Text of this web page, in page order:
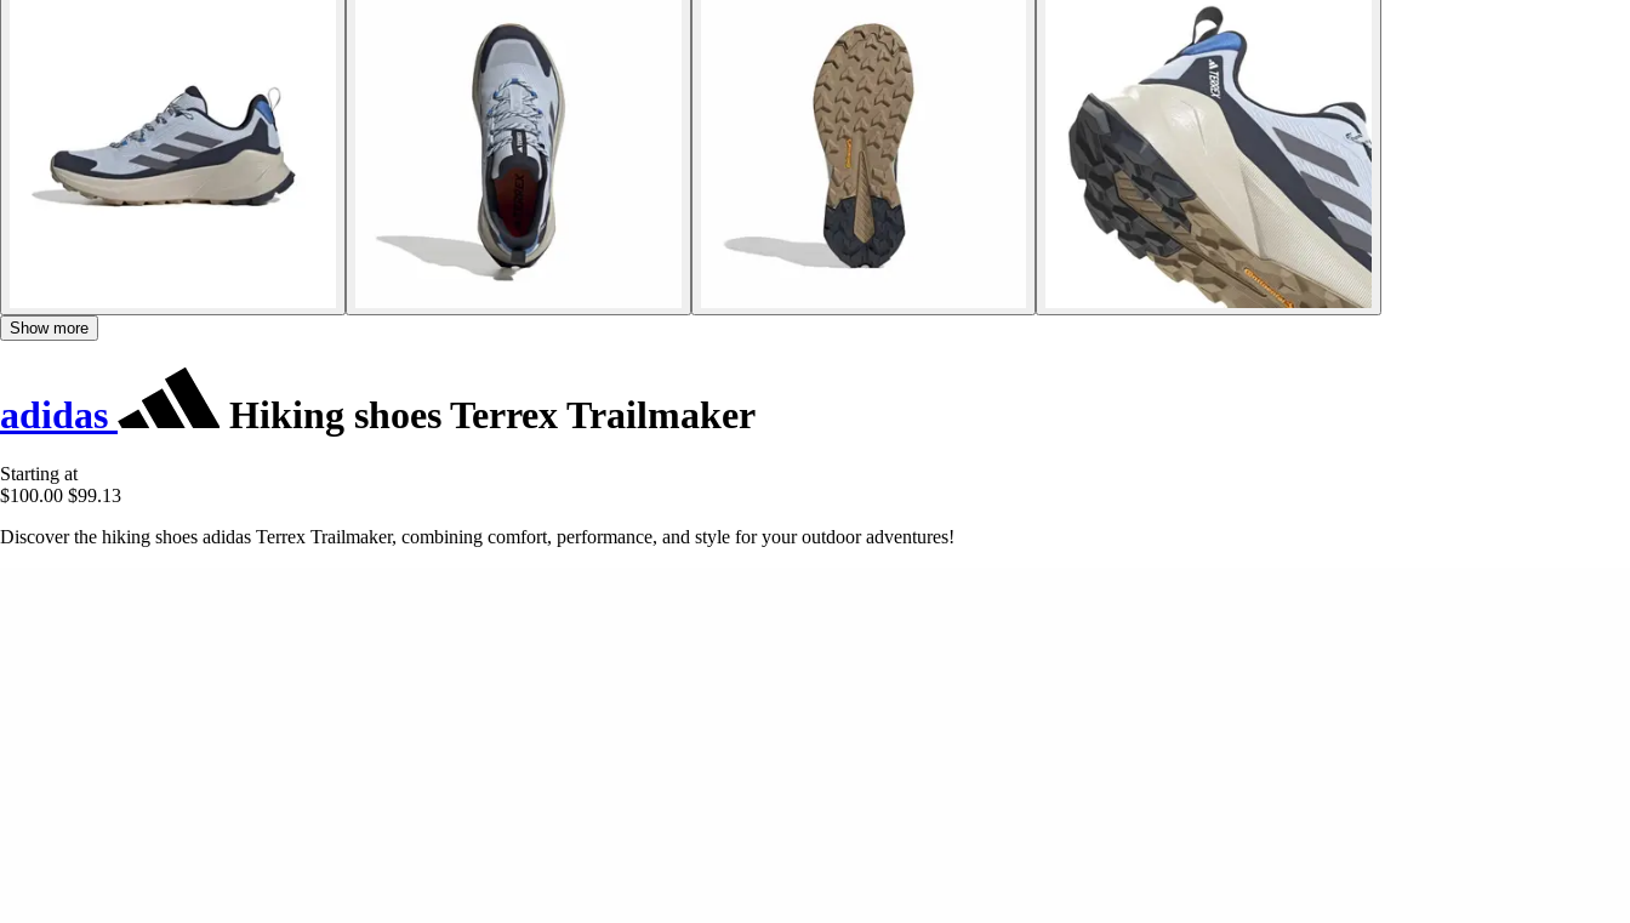
Show more
adidas Hiking shoes Terrex Trailmaker
Starting at
$100.00 $99.13
Discover the hiking shoes adidas Terrex Trailmaker, combining comfort, performance, and style for your outdoor adventures!